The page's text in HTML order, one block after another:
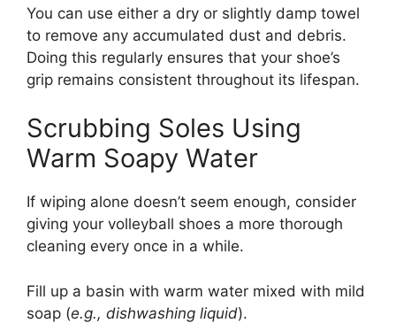
You can use either a dry or slightly damp towel
to remove any accumulated dust and debris.
Doing this regularly ensures that your shoe’s
grip remains consistent throughout its lifespan.
Scrubbing Soles Using
Warm Soapy Water
If wiping alone doesn’t seem enough, consider
giving your volleyball shoes a more thorough
cleaning every once in a while.
Fill up a basin with warm water mixed with mild
soap (e.g., dishwashing liquid).